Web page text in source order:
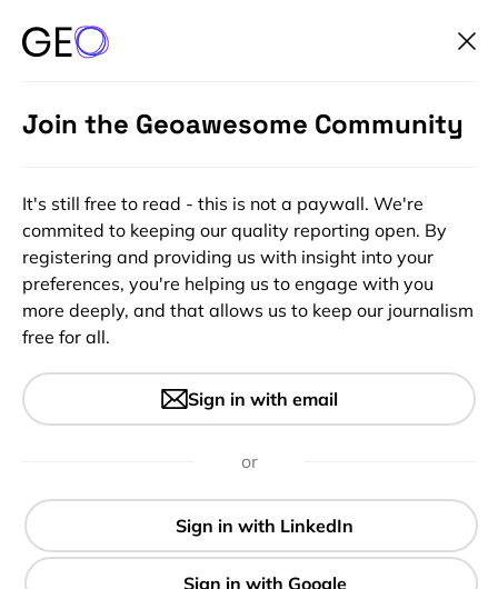
Online course of IndoorGML –
the standard for navigation
inside buildings
1 min
Join the Geoawesome Community
It's still free to read - this is not a paywall. We're
commited to keeping our quality reporting open. By
registering and providing us with insight into your
preferences, you're helping us to engage with you
more deeply, and that allows us to keep our journalism
free for all.
Sign in with email
or